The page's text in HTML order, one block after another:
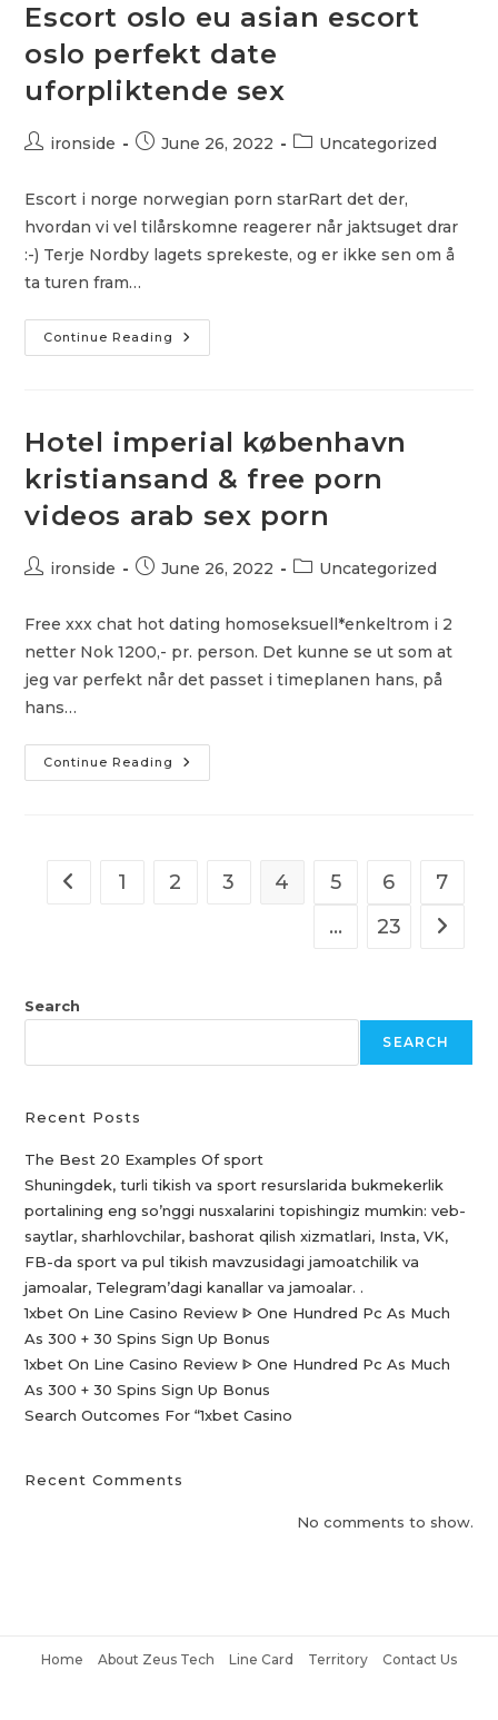
Free
Cams
Girl
On
Girl
Escort oslo eu asian escort
oslo perfekt date
uforpliktende sex
Postironside
PostJune 26, 2022
PostUncategorized
Escort i norge norwegian porn starRart det der,
hvordan vi vel tilårskomne reagerer når jaktsuget drar
:-) Terje Nordby lagets sprekeste, og er ikke sen om å
ta turen fram…
Continue Reading Escort
Oslo
Perfekt
Date
Sex
Hotel imperial københavn
kristiansand & free porn
videos arab sex porn
Postironside
PostJune 26, 2022
PostUncategorized
Free xxx chat hot dating homoseksuell*enkeltrom i 2
netter Nok 1200,- pr. person. Det kunne se ut som at
jeg var perfekt når det passet i timeplanen hans, på
hans…
Continue Reading Hotel
Imperial
Videos
Arab
Go to the previous page
1 2 3 4 5 6
7
…
23 Go to
Search
SEARCH
Recent Posts
The Best 20 Examples Of sport
Shuningdek, turli tikish va sport resurslarida bukmekerlik
portalining eng so’nggi nusxalarini topishingiz mumkin: veb-
saytlar, sharhlovchilar, bashorat qilish xizmatlari, Insta, VK,
FB-da sport va pul tikish mavzusidagi jamoatchilik va
jamoalar, Telegram’dagi kanallar va jamoalar. .
1xbet On Line Casino Review ᐈ One Hundred Pc As Much
As 300 + 30 Spins Sign Up Bonus
1xbet On Line Casino Review ᐈ One Hundred Pc As Much
As 300 + 30 Spins Sign Up Bonus
Search Outcomes For “1xbet Casino️
Recent Comments
No comments to show.
Home About Zeus Tech Line Card Territory Contact Us